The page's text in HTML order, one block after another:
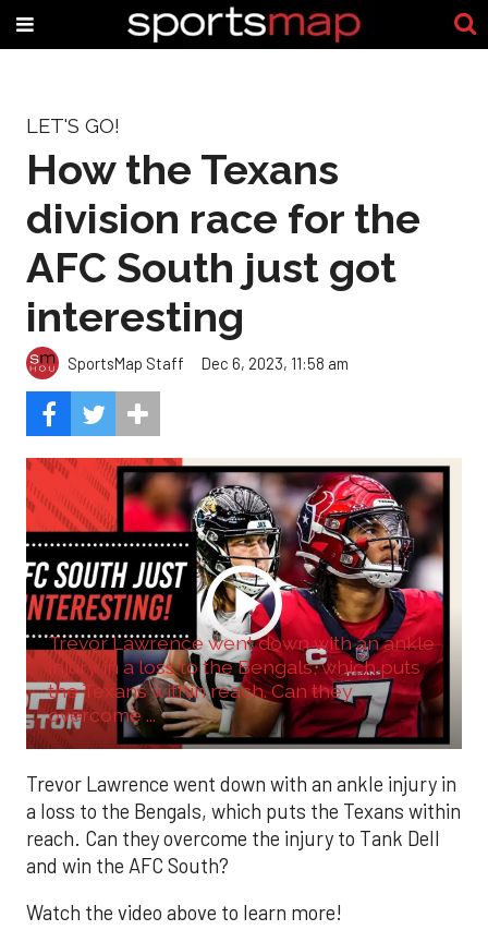
LET'S GO!
How the Texans
division race for the
AFC South just got
interesting
SportsMap Staff Dec 6, 2023, 11:58 am
Trevor Lawrence went down with an ankle
injury in a loss to the Bengals, which puts
the Texans within reach. Can they
overcome ...
Trevor Lawrence went down with an ankle injury in
a loss to the Bengals, which puts the Texans within
reach. Can they overcome the injury to Tank Dell
and win the AFC South?
Watch the video above to learn more!